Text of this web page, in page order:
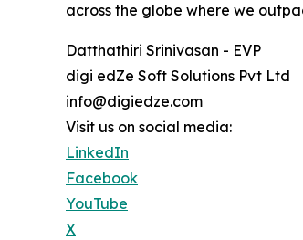
across the globe where we
Datthathiri Srinivasan - EVP
digi edZe Soft Solutions Pvt Ltd
info@digiedze.com
Visit us on social media:
LinkedIn
Facebook
YouTube
X